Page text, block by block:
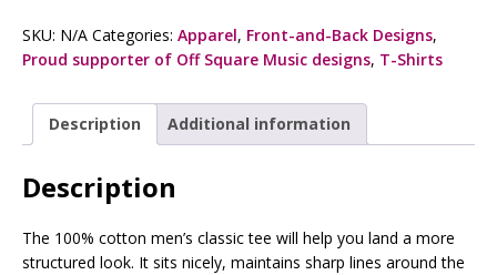
SKU: N/A Categories: Apparel, Front-and-Back Designs,
Proud supporter of Off Square Music designs, T-Shirts
Description Additional information
Description
The 100% cotton men’s classic tee will help you land a more
structured look. It sits nicely, maintains sharp lines around the